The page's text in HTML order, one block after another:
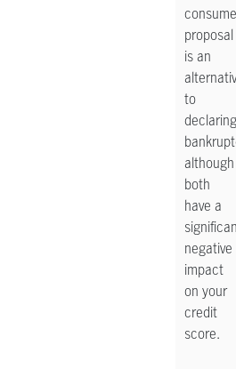
proposal
is an
to
declaring
although
both
have a
negative
impact
on your
credit
score.